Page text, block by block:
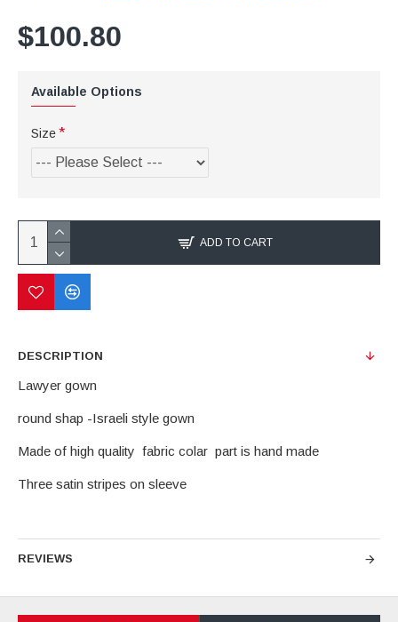
$100.80
Available Options
Size
ADD TO CART
DESCRIPTION
Lawyer gown
round shap -Israeli style gown
Made of high quality fabric colar part is hand made
Three satin stripes on sleeve
REVIEWS